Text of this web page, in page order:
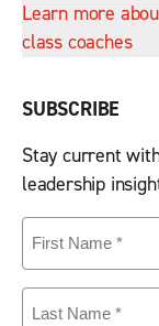
Learn more
class coaches
SUBSCRIBE
Stay current
leadership
First
Name(Required)
Last
Name(Required)